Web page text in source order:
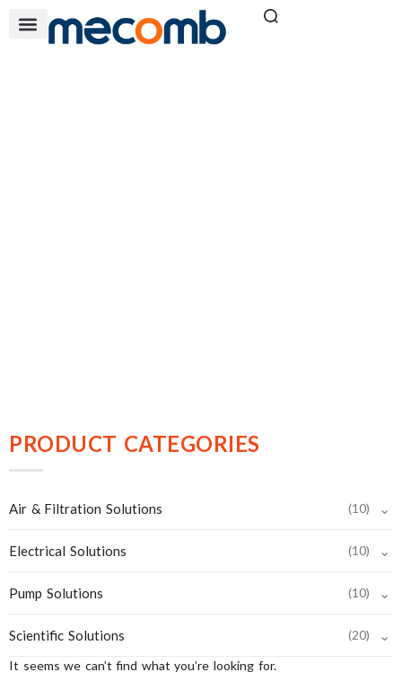
PRODUCT CATEGORIES
Air & Filtration Solutions (10) ⌄
Electrical Solutions (10) ⌄
Pump Solutions (10) ⌄
Scientific Solutions (20) ⌄
It seems we can’t find what you’re looking for.